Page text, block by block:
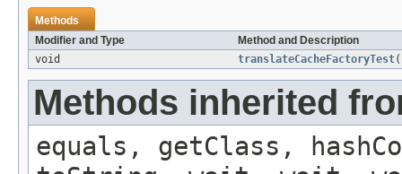
Methods
Modifier and Type
Method and Description
void
translateCacheFactoryTest
Methods inherited
equals, getClass,